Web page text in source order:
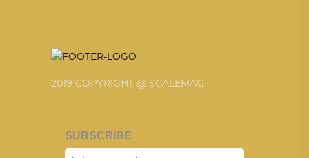
2019 COPYRIGHT @ SCALEMAG
SUBSCRIBE